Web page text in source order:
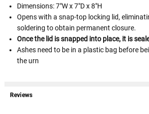
Dimensions: 7"W x 7"D x 8"H
Opens with a snap-top locking lid,
soldering to obtain permanent closure.
Once the lid is snapped into place, it is
Ashes need to be in a plastic bag before
the urn
Reviews